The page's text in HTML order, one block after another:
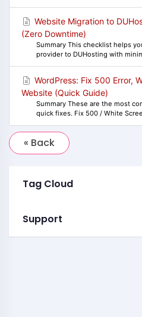
Website Migration to
(Zero Downtime)
Summary This checklist helps
provider to DUHosting with
WordPress: Fix 500 Error,
Website (Quick Guide)
Summary These are the most
quick fixes. Fix 500 / White
« Back
Tag Cloud
Support